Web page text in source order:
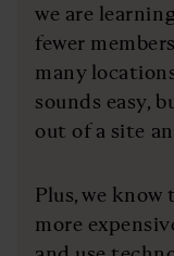
we are
fewer
many
sounds easy,
out of a site
Plus, we
more